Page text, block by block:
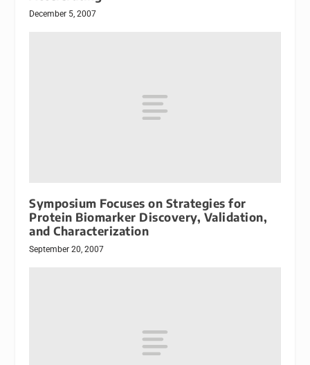
December 5, 2007
Symposium Focuses on Strategies for
Protein Biomarker Discovery, Validation,
and Characterization
September 20, 2007